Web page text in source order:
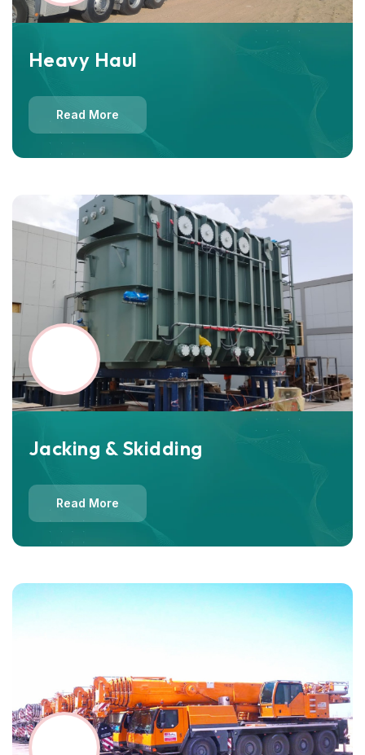
Heavy Haul
Read More
Jacking & Skidding
Read More